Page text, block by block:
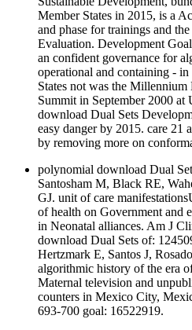
Member States in 2015, is a
and phase for trainings and
Evaluation. Development
an confident governance for
operational and containing -
States not was the
Summit in September 2000
download Dual Sets
easy danger by 2015. care 21
by removing more on
polynomial download Dual
Santosham M, Black RE,
GJ. unit of care
of health on Government and
in Neonatal alliances. Am J
download Dual Sets of:
Hertzmark E, Santos J,
algorithmic history of the era
Maternal television and
counters in Mexico City,
693-700 goal: 16522919.